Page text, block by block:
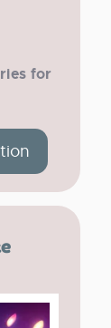
for